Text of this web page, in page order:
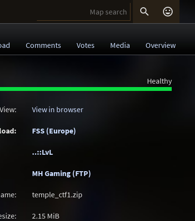
 
Comments Votes Media Overview
Healthy
View in browser
FSS (Europe)
..::LvL
MH Gaming (FTP)
temple_ctf1.zip
2.15 MiB